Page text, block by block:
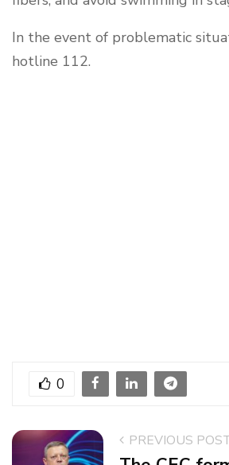
In the event of problematic
hotline 112.
0
PREVIOUS